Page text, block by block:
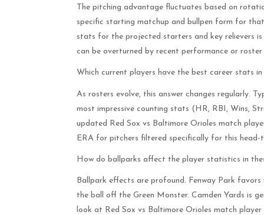
The pitching advantage fluctuates based on
specific starting matchup and bullpen form for
stats for the projected starters and key relievers
can be overturned by recent performance or roster
Which current players have the best career stats
As rosters evolve, this answer changes regularly.
most impressive counting stats (HR, RBI, Wins,
updated Red Sox vs Baltimore Orioles match
ERA for pitchers filtered specifically for this head-
How do ballparks affect the player statistics in
Ballpark effects are profound. Fenway Park
the ball off the Green Monster. Camden Yards is
look at Red Sox vs Baltimore Orioles match